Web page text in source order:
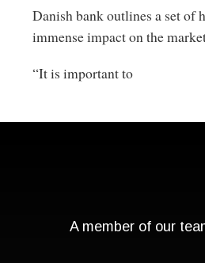
Danish bank outlines a set of
immense impact on the
“It is important to